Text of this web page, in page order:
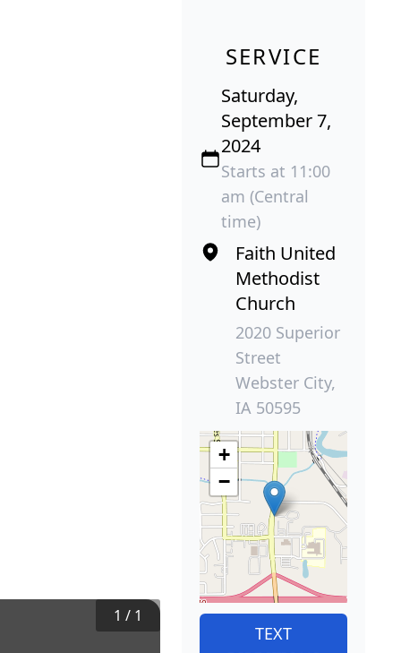
1 / 1
SERVICE
Saturday,
September 7,
2024
Starts at 11:00
am (Central
time)
Faith United
Methodist
Church
2020 Superior
Street
Webster City,
IA 50595
+
−
TEXT